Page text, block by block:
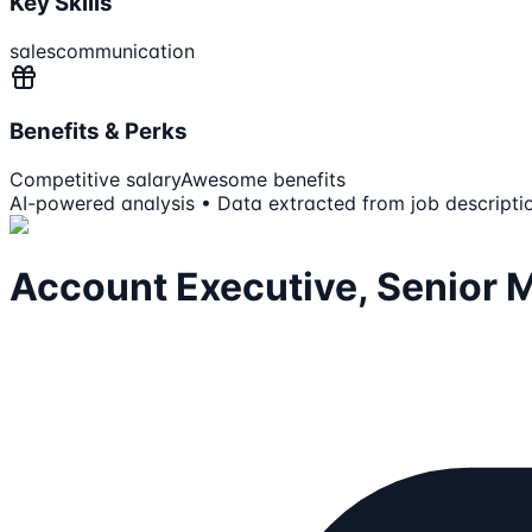
salescommunication
Benefits & Perks
Competitive salaryAwesome benefits
AI-powered analysis • Data extracted from job
Account Executive, Senior